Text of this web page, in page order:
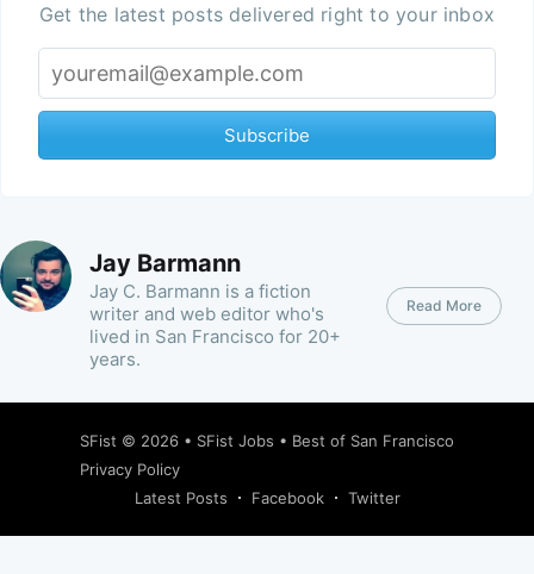
Get the latest posts delivered right to your inbox
Subscribe
Jay Barmann
Jay C. Barmann is a fiction
writer and web editor who's
lived in San Francisco for 20+
years.
Read More
SFist © 2026 • SFist Jobs • Best of San Francisco
Privacy Policy
Latest Posts
Facebook Twitter